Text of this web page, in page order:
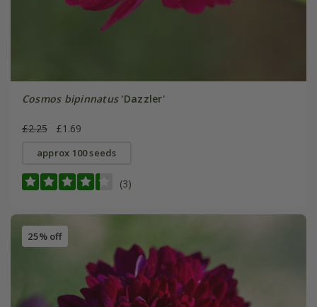
Cosmos bipinnatus'Dazzler'
£2.25 £1.69
approx 100 seeds
(3)
25% off